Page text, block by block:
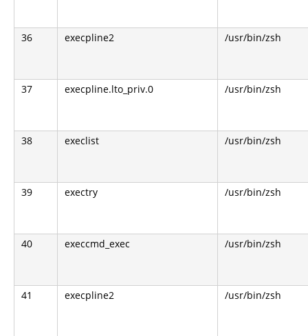
36 execpline2 /usr/bin/zsh
37 execpline.lto_priv.0 /usr/bin/zsh
38 execlist /usr/bin/zsh
39 exectry /usr/bin/zsh
40 execcmd_exec /usr/bin/zsh
41 execpline2 /usr/bin/zsh